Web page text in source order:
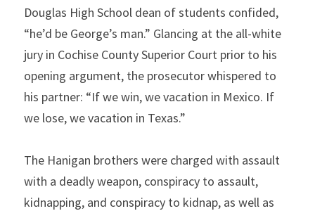
Douglas High School dean of students confided,
“he’d be George’s man.” Glancing at the all-white
jury in Cochise County Superior Court prior to his
opening argument, the prosecutor whispered to
his partner: “If we win, we vacation in Mexico. If
we lose, we vacation in Texas.”
The Hanigan brothers were charged with assault
with a deadly weapon, conspiracy to assault,
kidnapping, and conspiracy to kidnap, as well as